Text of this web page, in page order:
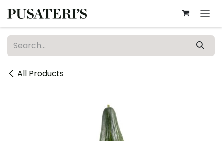
All Products